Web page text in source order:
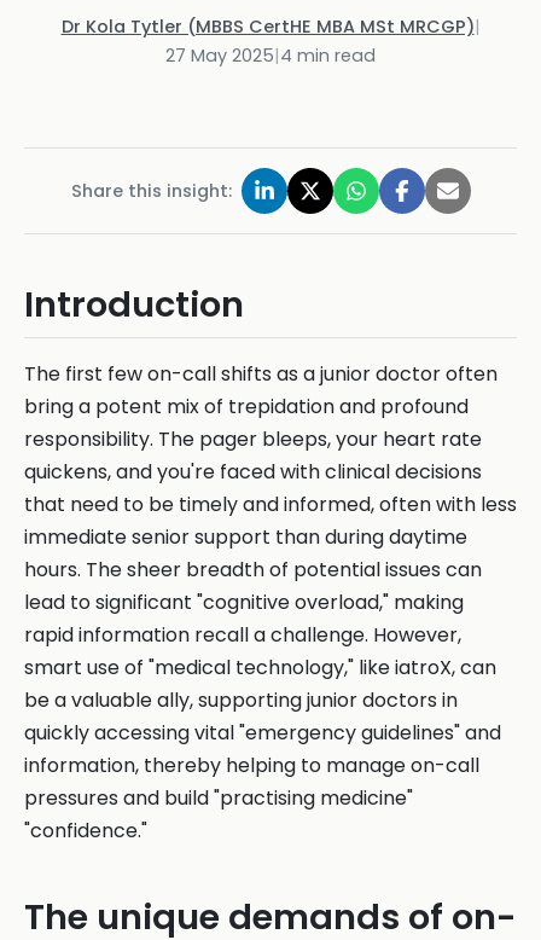
Dr Kola Tytler (MBBS CertHE MBA MSt MRCGP)|
27 May 2025|4 min read
Share this insight:
Introduction
The first few on-call shifts as a junior doctor often
bring a potent mix of trepidation and profound
responsibility. The pager bleeps, your heart rate
quickens, and you're faced with clinical decisions
that need to be timely and informed, often with less
immediate senior support than during daytime
hours. The sheer breadth of potential issues can
lead to significant "cognitive overload," making
rapid information recall a challenge. However,
smart use of "medical technology," like iatroX, can
be a valuable ally, supporting junior doctors in
quickly accessing vital "emergency guidelines" and
information, thereby helping to manage on-call
pressures and build "practising medicine"
"confidence."
The unique demands of on-